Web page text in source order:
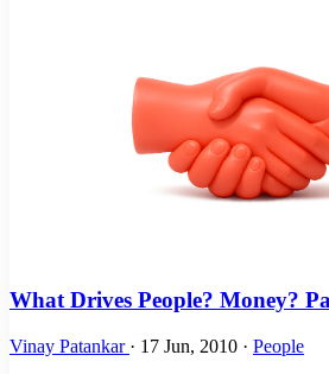
What Drives People? Money?
Vinay Patankar · 17 Jun, 2010 · People